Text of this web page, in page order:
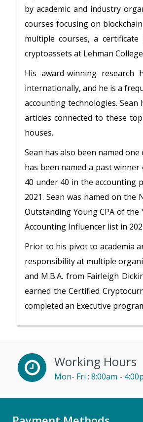
by academic and industry
courses focusing on
multiple courses, a
cryptoassets at Lehman
His award-winning
internationally, and he is a
accounting technologies.
articles connected to these
houses.
Sean has also been named
has been named a past
40 under 40 in the accounting
2021. Sean was named on the
Outstanding Young CPA of the
Accounting Influencer list in
Prior to his pivot to academia
responsibility at multiple
and M.B.A. from Fairleigh
earned the Certified
completed an Executive
Working Hours
Mon- Fri : 8:00am -